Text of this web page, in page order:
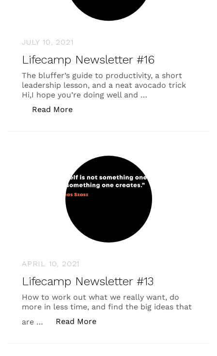
JULY 10, 2021
Lifecamp Newsletter #16
The bluffer’s guide to productivity, a short
leadership lesson, and a neat avocado trick
Hi,I hope you’re doing well and …
Read More“Lifecamp Newsletter #16”
APRIL 10, 2021
Lifecamp Newsletter #13
How to work out what we really want, do
more in less time, and find the big ideas that
are …
Read More“Lifecamp Newsletter #13”